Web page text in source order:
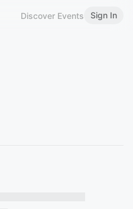
Discover Events Sign In